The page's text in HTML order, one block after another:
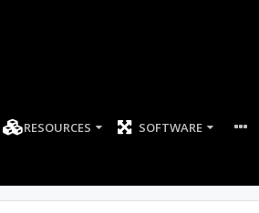
RESOURCES SOFTWARE